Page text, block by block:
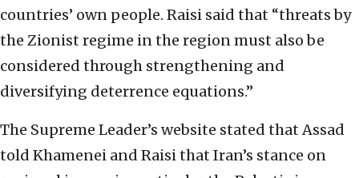
countries’ own people. Raisi said that “threats by
the Zionist regime in the region must also be
considered through strengthening and
diversifying deterrence equations.”
The Supreme Leader’s website stated that Assad
told Khamenei and Raisi that Iran’s stance on